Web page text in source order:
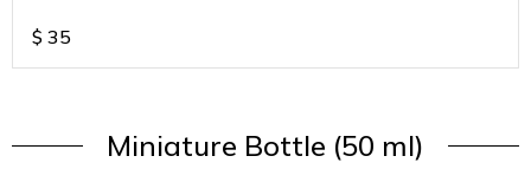
$ 35
Miniature Bottle (50 ml)